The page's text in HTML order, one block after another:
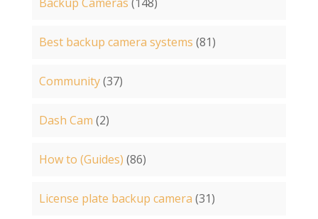
Best backup camera systems (81)
Community(37)
Dash Cam (2)
How to (Guides) (86)
License plate backup camera (31)